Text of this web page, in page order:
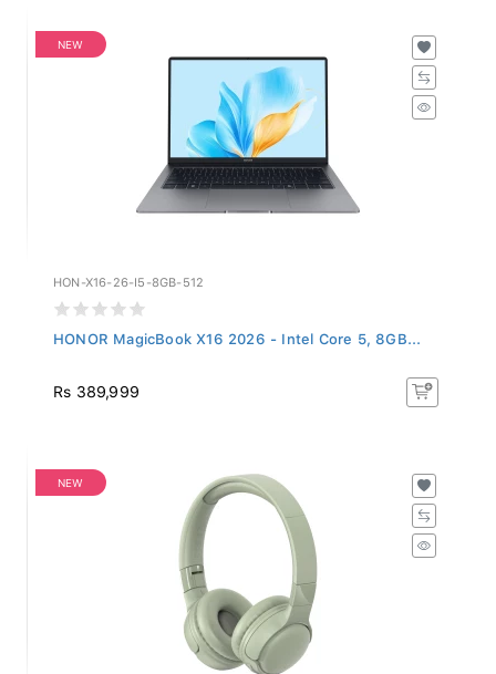
NEW
HON-X16-26-I5-8GB-512
HONOR MagicBook X16 2026 - Intel Core 5, 8GB...
Rs 389,999
NEW